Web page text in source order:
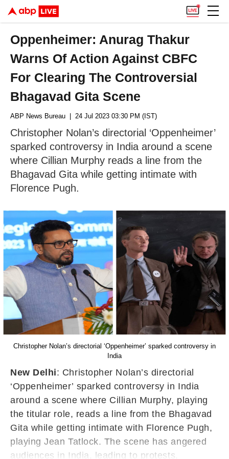
Oppenheimer: Anurag Thakur
Warns Of Action Against CBFC
For Clearing The Controversial
Bhagavad Gita Scene
ABP News Bureau | 24 Jul 2023 03:30 PM (IST)
Christopher Nolan’s directorial ‘Oppenheimer’
sparked controversy in India around a scene
where Cillian Murphy reads a line from the
Bhagavad Gita while getting intimate with
Florence Pugh.
Christopher Nolan’s directorial ‘Oppenheimer’ sparked controversy in
India
New Delhi: Christopher Nolan’s directorial
‘Oppenheimer’ sparked controversy in India
around a scene where Cillian Murphy, playing
the titular role, reads a line from the Bhagavad
Gita while getting intimate with Florence Pugh,
playing Jean Tatlock. The scene has angered
audiences in India, leading to protests.